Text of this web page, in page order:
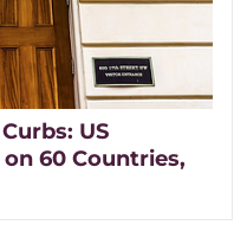
US
60 Countries,